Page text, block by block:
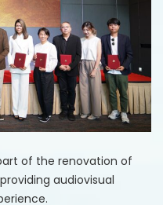
of the renovation of
audiovisual